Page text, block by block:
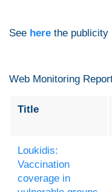
See here the publicity
Web Monitoring
Title
Loukidis:
Vaccination
coverage in